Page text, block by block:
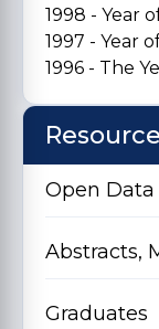
1998 - Year
1997 - Year
1996 - The
Open Data
Abstracts,
Graduates